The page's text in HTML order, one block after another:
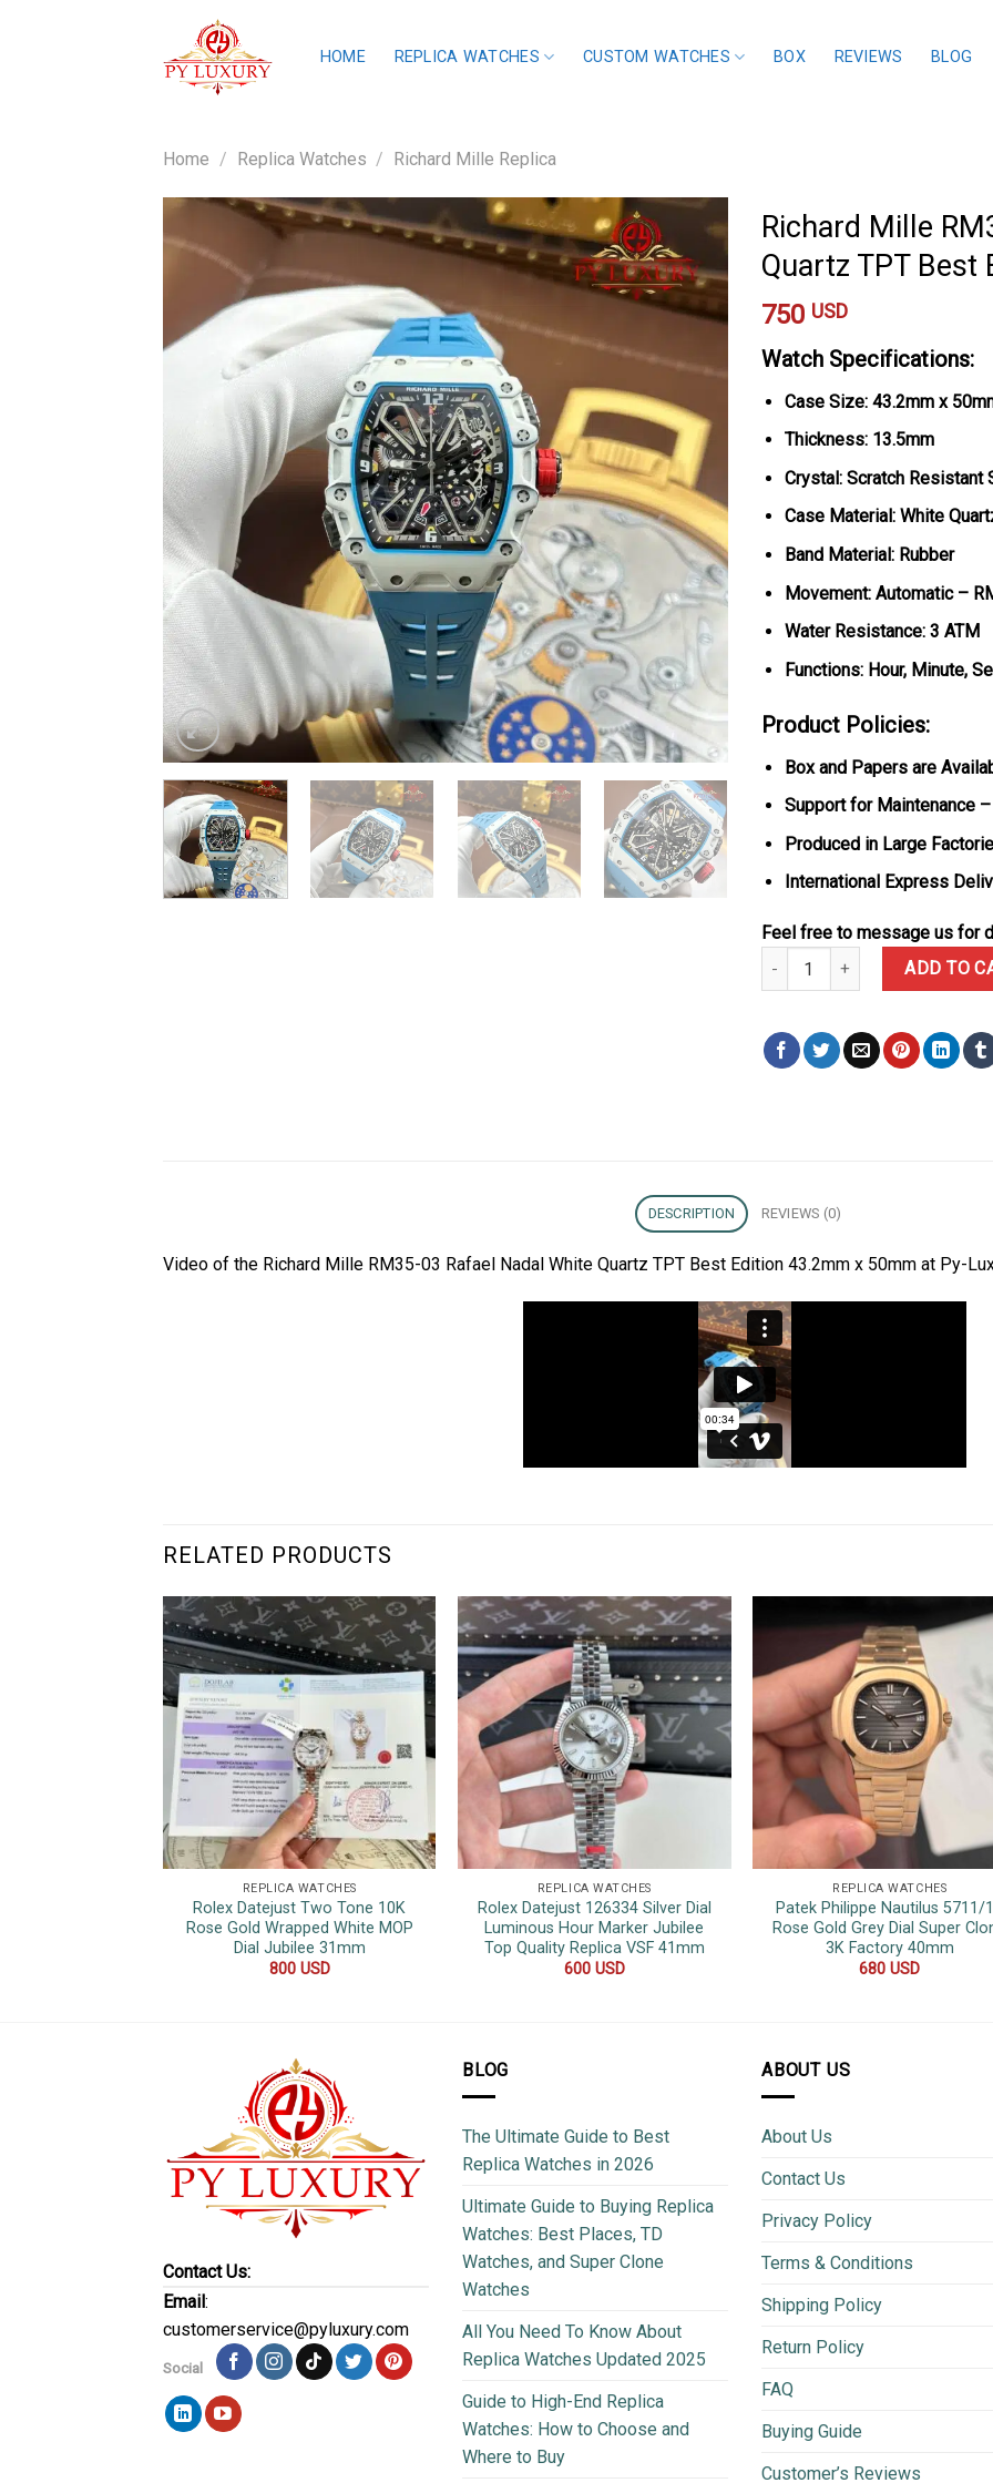
HOME REPLICA WATCHES CUSTOM WATCHES BOX REVIEWS BLOG
Home / Replica Watches / Richard Mille Replica
Richard Mille
Quartz TPT
750 USD
Watch Specifications:
Case Size: 43.2mm x
Thickness: 13.5mm
Crystal: Scratch Resistant
Case Material: White
Band Material: Rubber
Movement: Automatic –
Water Resistance: 3 ATM
Functions: Hour, Minute,
Product Policies:
Box and Papers are
Support for Maintenance
Produced in Large
International Express
Feel free to message us for
Richard Mille RM35-03 Rafael
ADD TO
DESCRIPTION REVIEWS (0)
Video of the Richard Mille RM35-03 Rafael Nadal White Quartz TPT Best Edition 43.2mm x 50mm at Py-
RELATED PRODUCTS
REPLICA WATCHES
Rolex Datejust Two Tone 10K
Rose Gold Wrapped White MOP
Dial Jubilee 31mm
800 USD
REPLICA WATCHES
Rolex Datejust 126334 Silver Dial
Luminous Hour Marker Jubilee
Top Quality Replica VSF 41mm
600 USD
REPLICA WATCHES
Patek Philippe Nautilus 5711/
Rose Gold Grey Dial Super
3K Factory 40mm
680USD
Contact Us:
Email :
customerservice@pyluxury.com
Social
BLOG
The Ultimate Guide to Best
Replica Watches in 2026
Ultimate Guide to Buying Replica
Watches: Best Places, TD
Watches, and Super Clone
Watches
All You Need To Know About
Replica Watches Updated 2025
Guide to High-End Replica
Watches: How to Choose and
Where to Buy
ABOUT US
About Us
Contact Us
Privacy Policy
Terms & Conditions
Shipping Policy
Return Policy
FAQ
Buying Guide
Customer’s Reviews